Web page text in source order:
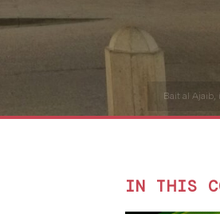
Bait al Ajaib,
IN THIS